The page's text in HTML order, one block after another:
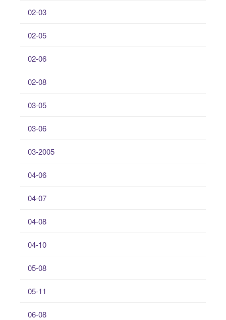
02-03
02-05
02-06
02-08
03-05
03-06
03-2005
04-06
04-07
04-08
04-10
05-08
05-11
06-08